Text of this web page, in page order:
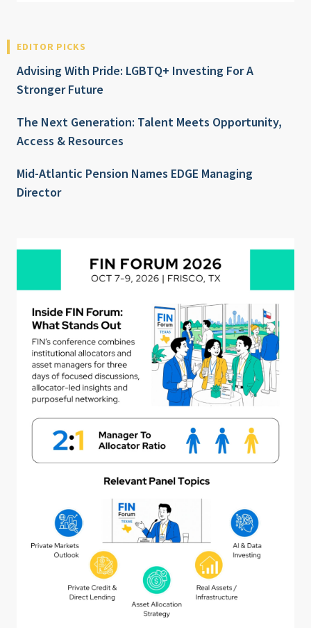
EDITOR PICKS
Advising With Pride: LGBTQ+ Investing For A
Stronger Future
The Next Generation: Talent Meets Opportunity,
Access & Resources
Mid-Atlantic Pension Names EDGE Managing
Director